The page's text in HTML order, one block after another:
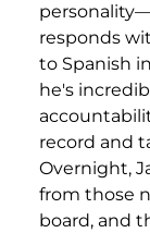
responds
to Spanish
he's
record and
Overnight,
from those
board, and